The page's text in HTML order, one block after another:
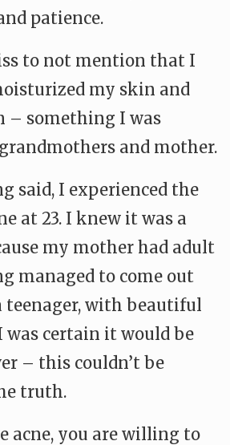
patience.
to not mention that I
my skin and
– something I was
and mother.
said, I experienced the
at 23. I knew it was a
my mother had adult
managed to come out
teenager, with beautiful
certain it would be
– this couldn’t be
truth.
acne, you are willing to